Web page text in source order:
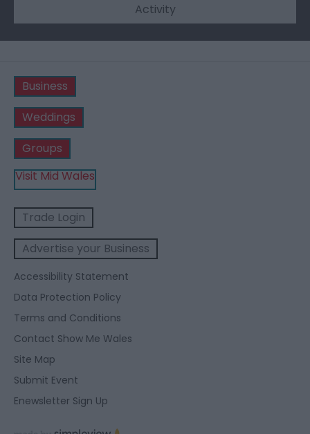
Activity
Business
Weddings
Groups
Visit Mid Wales
Trade Login
Advertise your Business
Accessibility Statement
Data Protection Policy
Terms and Conditions
Contact Show Me Wales
Site Map
Submit Event
Enewsletter Sign Up